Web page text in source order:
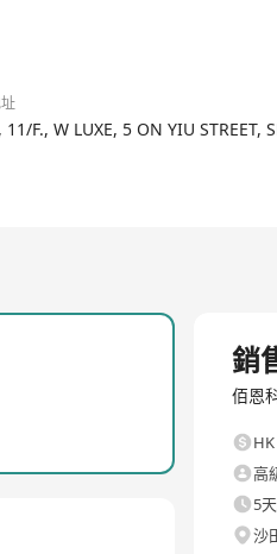
PCBA for Powering 30+
quality meets innovation.
F., W LUXE, 5 ON YIU STREET,
銷
佰恩
高
5
沙